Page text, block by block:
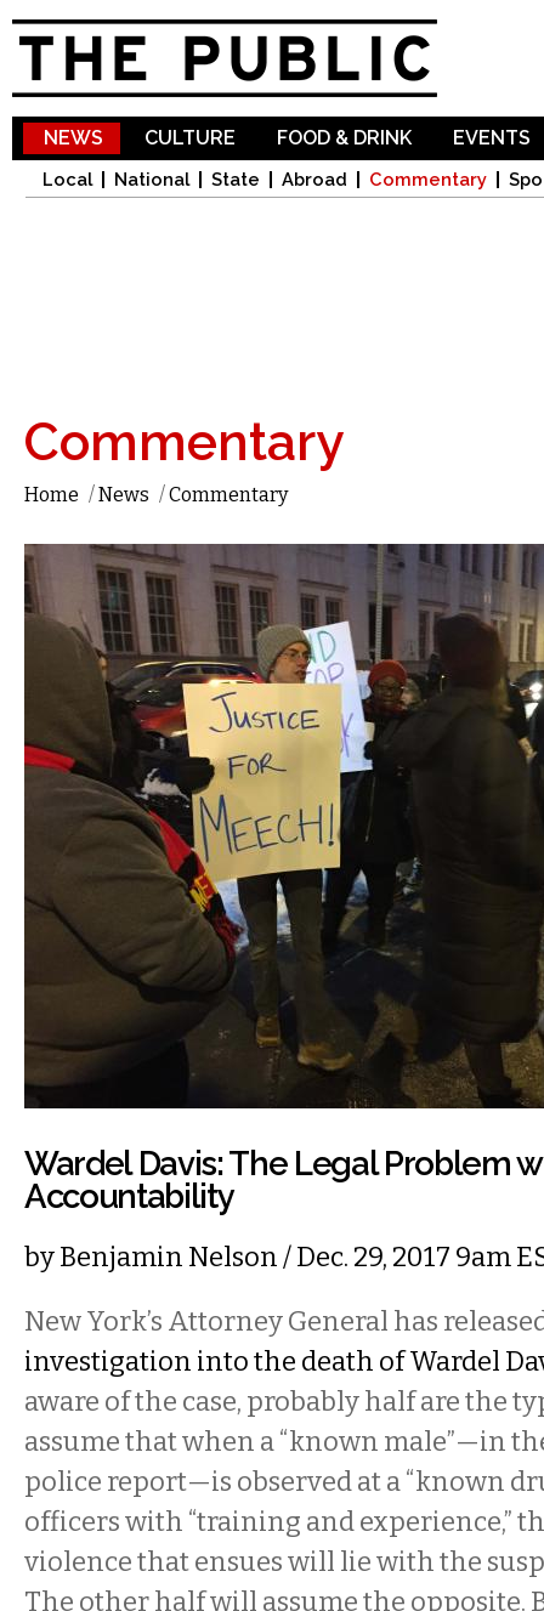
NEWS
Local National State Abroad Commentary
CULTURE FOOD & DRINK EVENTS
Commentary
Home /News /Commentary
Wardel Davis: The Legal Problem
Accountability
byBenjamin Nelson/ Dec. 29, 2017 9am
New York’s Attorney General has
investigation into the death of Wardel
aware of the case, probably half are the
assume that when a “known male”—in
police report—is observed at a “known
officers with “training and experience,”
violence that ensues will lie with the
The other half will assume the opposite.